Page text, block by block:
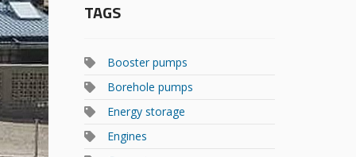
TAGS
Booster pumps
Borehole pumps
Energy storage
Engines